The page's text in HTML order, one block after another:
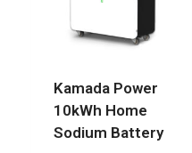
Kamada Power
10kWh Home
Sodium Battery